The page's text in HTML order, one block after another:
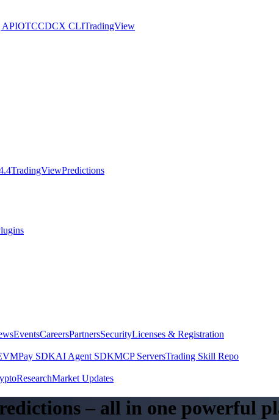
APIOTCCDCX CLITradingView
TradingViewPredictions
EventsCareersPartnersSecurityLicenses & Registration
Pay SDKAI Agent SDKMCP ServersTrading Skill Repo
ResearchMarket Updates
– all in one powerful